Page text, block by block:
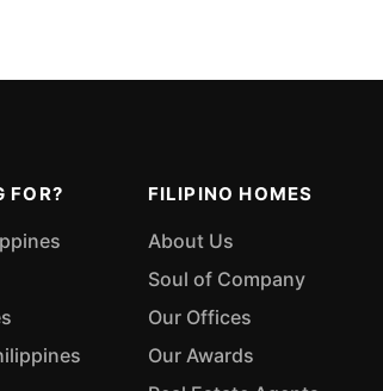
FOR? FILIPINO HOMES
About Us
Soul of Company
Our Offices
Our Awards